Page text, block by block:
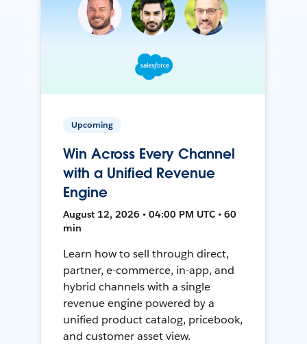
Upcoming
Win Across Every Channel
with a Unified Revenue
Engine
August 12, 2026 • 04:00 PM UTC • 60
min
Learn how to sell through direct,
partner, e-commerce, in-app, and
hybrid channels with a single
revenue engine powered by a
unified product catalog, pricebook,
and customer asset view.